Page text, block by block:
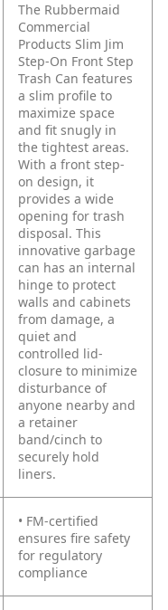
The Rubbermaid
Commercial
Products Slim Jim
Step-On Front Step
Trash Can features
a slim profile to
maximize space
and fit snugly in
the tightest areas.
With a front step-
on design, it
provides a wide
opening for trash
disposal. This
innovative garbage
can has an internal
hinge to protect
walls and cabinets
from damage, a
quiet and
controlled lid-
closure to minimize
disturbance of
anyone nearby and
a retainer
band/cinch to
securely hold
liners.
• FM-certified
ensures fire safety
for regulatory
compliance